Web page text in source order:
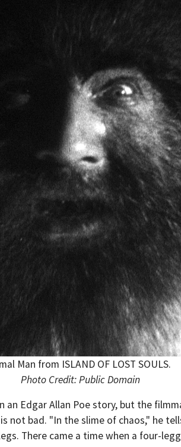
Man from ISLAND OF LOST SOULS.
Photo Credit: Public Domain
an Edgar Allan Poe story, but the
not bad. "In the slime of chaos," he
There came a time when a four-